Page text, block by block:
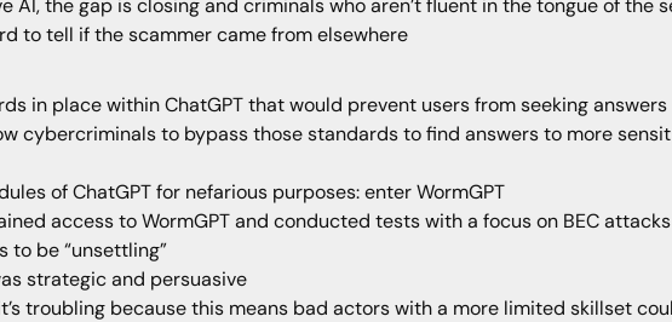
to tell if the scammer came from elsewhere
in place within ChatGPT that would prevent users from seeking
cybercriminals to bypass those standards to find answers to more
of ChatGPT for nefarious purposes: enter WormGPT
access to WormGPT and conducted tests with a focus on BEC attacks
to be “unsettling”
strategic and persuasive
troubling because this means bad actors with a more limited skillset